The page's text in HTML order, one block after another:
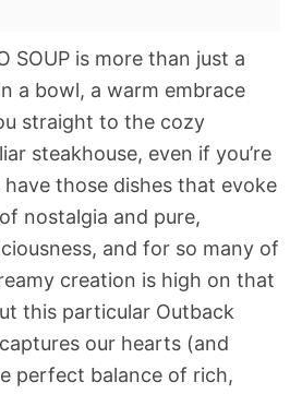
SOUP is more than just a
a bowl, a warm embrace
straight to the cozy
steakhouse, even if you’re
have those dishes that evoke
nostalgia and pure,
and for so many of
creation is high on that
this particular Outback
our hearts (and
perfect balance of rich,